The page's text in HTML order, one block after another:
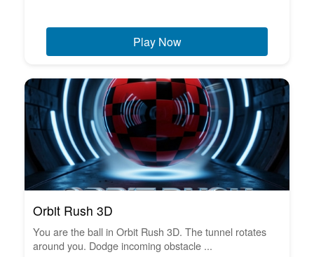
Play Now
Orbit Rush 3D
You are the ball in Orbit Rush 3D. The tunnel rotates
around you. Dodge incoming obstacle ...